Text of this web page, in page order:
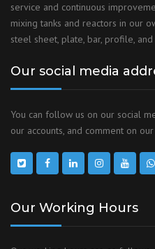
service and continuous
mixing tanks and reactors in our
steel sheet, plate, bar, profile, and
Our social media
You can follow us on our social
our accounts, and comment on
Our Working Hours